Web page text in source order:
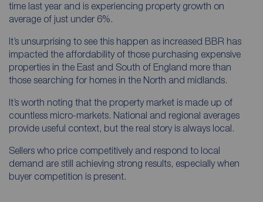
time last year and is experiencing property growth on
average of just under 6%.
It’s unsurprising to see this happen as increased BBR has
impacted the affordability of those purchasing expensive
properties in the East and South of England more than
those searching for homes in the North and midlands.
It’s worth noting that the property market is made up of
countless micro-markets. National and regional averages
provide useful context, but the real story is always local.
Sellers who price competitively and respond to local
demand are still achieving strong results, especially when
buyer competition is present.